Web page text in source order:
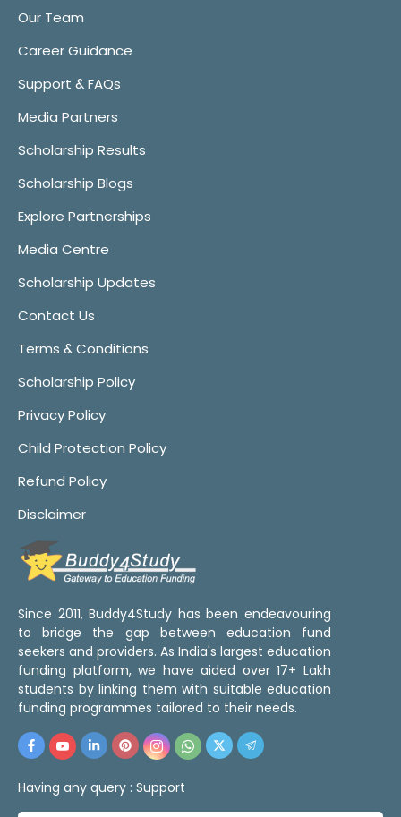
Our Team
Career Guidance
Support & FAQs
Media Partners
Scholarship Results
Scholarship Blogs
Explore Partnerships
Media Centre
Scholarship Updates
Contact Us
Terms & Conditions
Scholarship Policy
Privacy Policy
Child Protection Policy
Refund Policy
Disclaimer
Since 2011, Buddy4Study has been endeavouring
to bridge the gap between education fund
seekers and providers. As India's largest education
funding platform, we have aided over 17+ Lakh
students by linking them with suitable education
funding programmes tailored to their needs.
Having any query : Support